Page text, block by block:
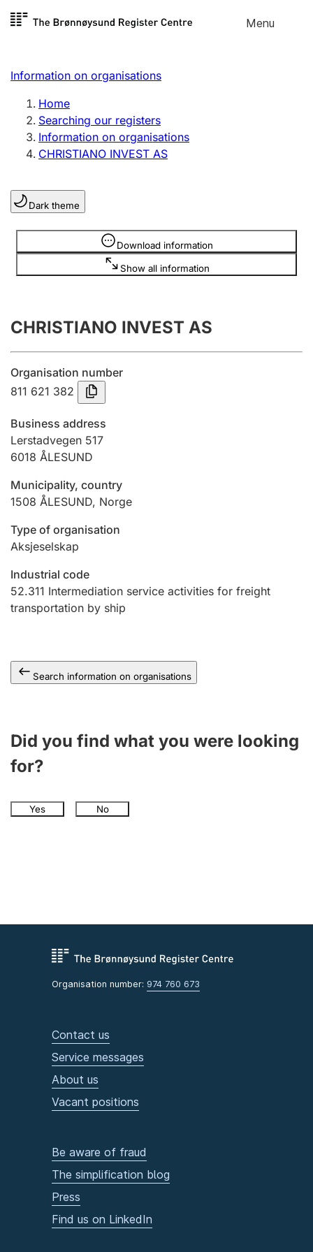
Skip to
Menu
Register search
Limited company
Sole proprietorship
Register, change, close
Clubs and associations
Register, change, close
Annual accounts
Submission and late filing penalty
Registration of mortgages
Hunter
Marriage settlement guide
Other topics
Information on organisations
Home
Searching our registers
Information on organisations
CHRISTIANO INVEST AS
Dark theme
Download information
Show all information
Information is hidden
CHRISTIANO INVEST AS
Organisation number
811 621 382
Business address
Lerstadvegen 517
6018 ÅLESUND
Municipality, country
1508 ÅLESUND, Norge
Type of organisation
Aksjeselskap
Industrial code
52.311 Intermediation service activities for freight
transportation by ship
Search information on organisations
Did you find what you were looking
for?
Yes No
Organisation number: 974 760 673
Contact us
Service messages
About us
Vacant positions
Be aware of fraud
The simplification blog
Press
Find us on LinkedIn